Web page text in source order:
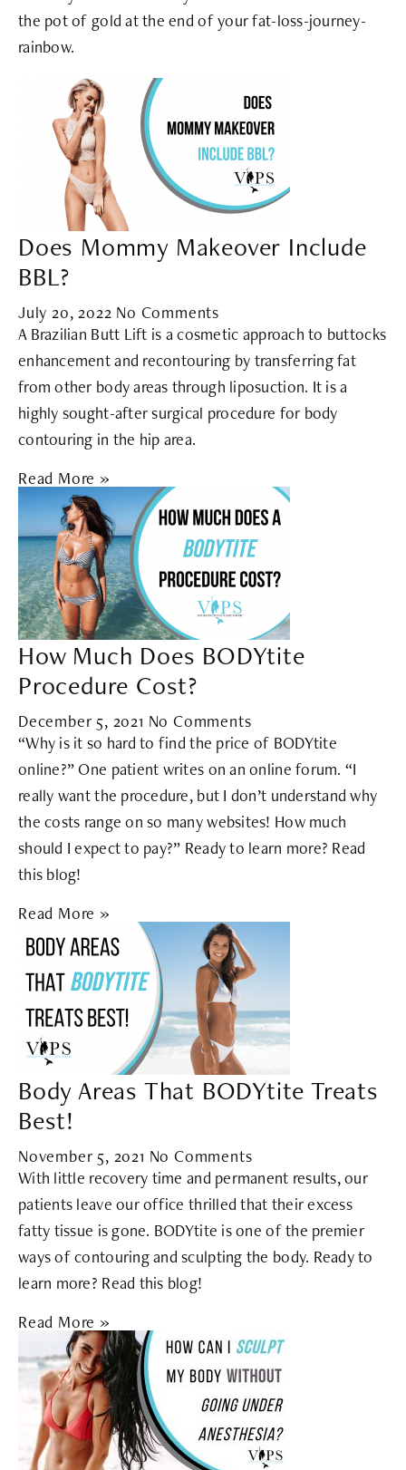
the pot of gold at the end of your fat-loss-journey-
rainbow.
Does Mommy Makeover Include
BBL?
July 20, 2022 No Comments
A Brazilian Butt Lift is a cosmetic approach to buttocks
enhancement and recontouring by transferring fat
from other body areas through liposuction. It is a
highly sought-after surgical procedure for body
contouring in the hip area.
Read More »
How Much Does BODYtite
Procedure Cost?
December 5, 2021 No Comments
“Why is it so hard to find the price of BODYtite
online?” One patient writes on an online forum. “I
really want the procedure, but I don’t understand why
the costs range on so many websites! How much
should I expect to pay?” Ready to learn more? Read
this blog!
Read More »
Body Areas That BODYtite Treats
Best!
November 5, 2021 No Comments
With little recovery time and permanent results, our
patients leave our office thrilled that their excess
fatty tissue is gone. BODYtite is one of the premier
ways of contouring and sculpting the body. Ready to
learn more? Read this blog!
Read More »